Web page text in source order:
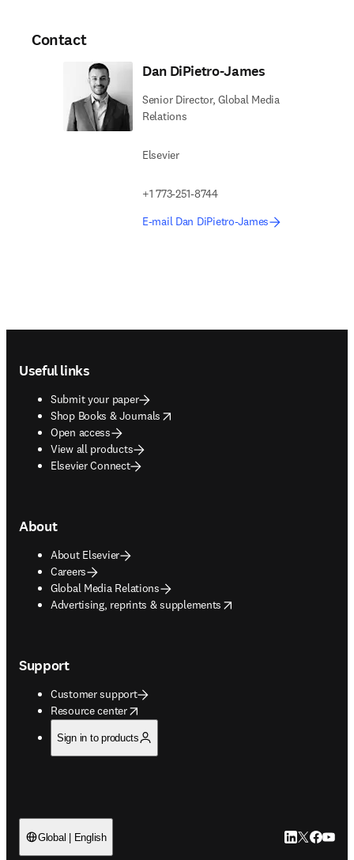
Contact
Dan DiPietro-James
Senior Director, Global Media
Relations
Elsevier
+1 773-251-8744
E-mail Dan DiPietro-James
Useful links
Submit your paper
Shop Books & Journals
opens in new tab/window
Open access
View all products
Elsevier Connect
About
About Elsevier
Careers
Global Media Relations
Advertising, reprints & supplements
opens in new tab/window
Support
Customer support
Resource center
opens in new tab/window
Sign in to products
Global | English LinkedIn
Twitter